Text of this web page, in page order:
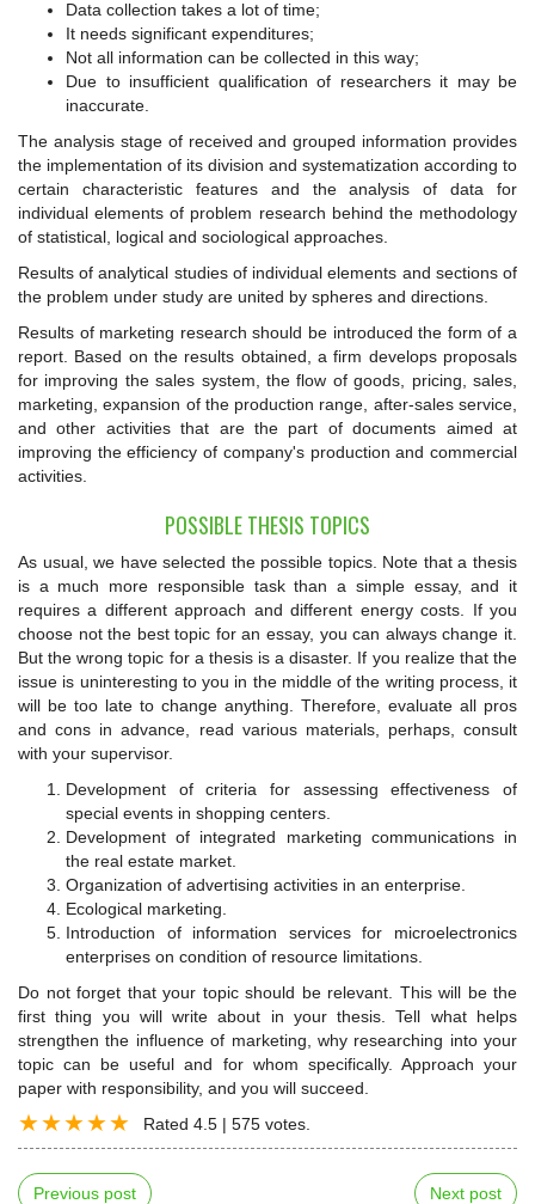
Data collection takes a lot of time;
It needs significant expenditures;
Not all information can be collected in this way;
Due to insufficient qualification of researchers it may be
inaccurate.
The analysis stage of received and grouped information provides
the implementation of its division and systematization according to
certain characteristic features and the analysis of data for
individual elements of problem research behind the methodology
of statistical, logical and sociological approaches.
Results of analytical studies of individual elements and sections of
the problem under study are united by spheres and directions.
Results of marketing research should be introduced the form of a
report. Based on the results obtained, a firm develops proposals
for improving the sales system, the flow of goods, pricing, sales,
marketing, expansion of the production range, after-sales service,
and other activities that are the part of documents aimed at
improving the efficiency of company's production and commercial
activities.
POSSIBLE THESIS TOPICS
As usual, we have selected the possible topics. Note that a thesis
is a much more responsible task than a simple essay, and it
requires a different approach and different energy costs. If you
choose not the best topic for an essay, you can always change it.
But the wrong topic for a thesis is a disaster. If you realize that the
issue is uninteresting to you in the middle of the writing process, it
will be too late to change anything. Therefore, evaluate all pros
and cons in advance, read various materials, perhaps, consult
with your supervisor.
Development of criteria for assessing effectiveness of
special events in shopping centers.
Development of integrated marketing communications in
the real estate market.
Organization of advertising activities in an enterprise.
Ecological marketing.
Introduction of information services for microelectronics
enterprises on condition of resource limitations.
Do not forget that your topic should be relevant. This will be the
first thing you will write about in your thesis. Tell what helps
strengthen the influence of marketing, why researching into your
topic can be useful and for whom specifically. Approach your
paper with responsibility, and you will succeed.
Rated 4.5 | 575 votes.
Previous post Next post